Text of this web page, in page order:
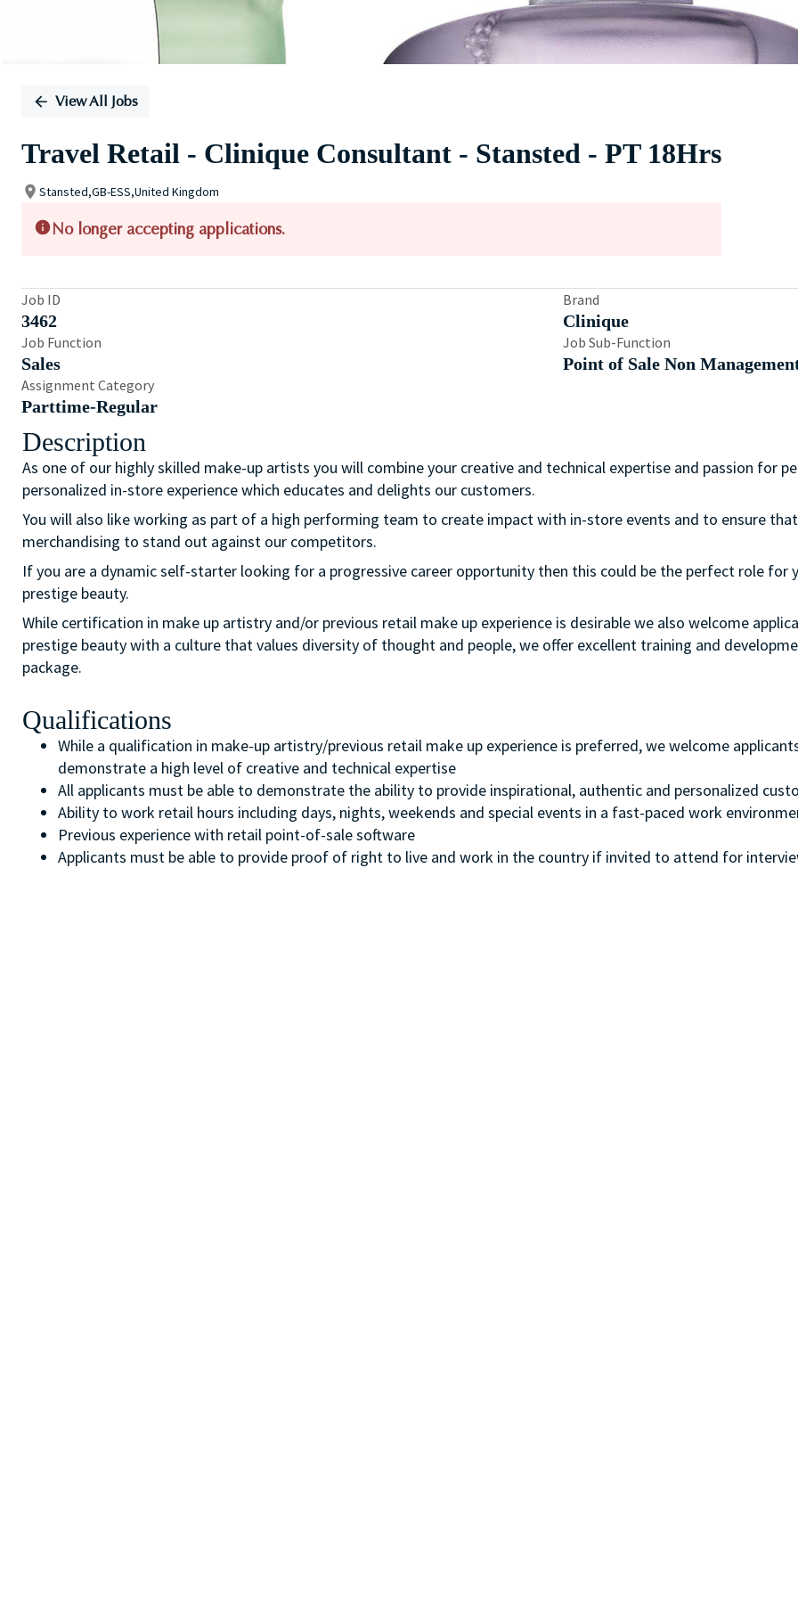
View All Jobs
Travel Retail - Clinique Consultant - Stansted - PT 18Hrs
Stansted,GB-ESS,United Kingdom
No longer accepting applications.
Job ID
3462
Brand
Clinique
Job Function
Sales
Job Sub-Function
Point of Sale Non
Assignment Category
Parttime-Regular
Description
As one of our highly skilled make-up artists you will combine your creative and technical expertise and passion for
personalized in-store experience which educates and delights our customers.
You will also like working as part of a high performing team to create impact with in-store events and to ensure
merchandising to stand out against our competitors.
If you are a dynamic self-starter looking for a progressive career opportunity then this could be the perfect role
prestige beauty.
While certification in make up artistry and/or previous retail make up experience is desirable we also welcome
prestige beauty with a culture that values diversity of thought and people, we offer excellent training and
package.
Qualifications
While a qualification in make-up artistry/previous retail make up experience is preferred, we welcome
demonstrate a high level of creative and technical expertise
All applicants must be able to demonstrate the ability to provide inspirational, authentic and personalized
Ability to work retail hours including days, nights, weekends and special events in a fast-paced work
Previous experience with retail point-of-sale software
Applicants must be able to provide proof of right to live and work in the country if invited to attend for